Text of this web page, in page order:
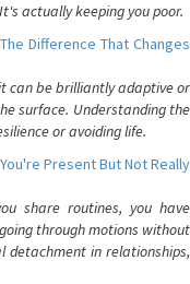
actually keeping you poor.
Difference That Changes
can be brilliantly adaptive or
surface. Understanding the
or avoiding life.
Present But Not Really
share routines, you have
through motions without
detachment in relationships,